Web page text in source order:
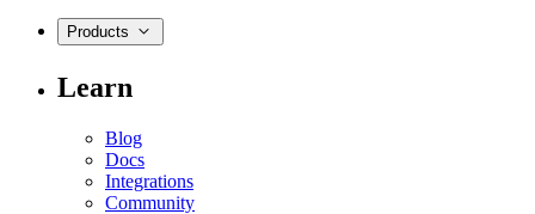
Products
Learn
Blog
Docs
Integrations
Community